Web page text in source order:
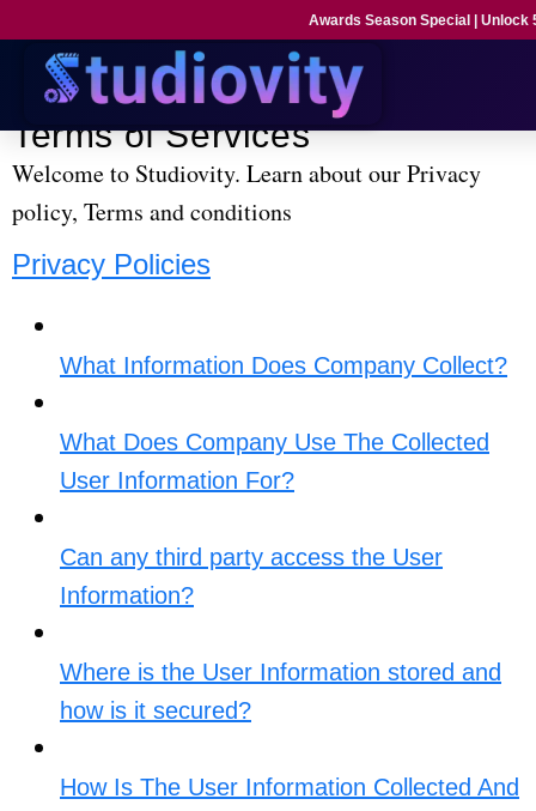
Awards Season Special | Unlock
Privacy Policies and Terms & Conditions.
Terms of Services
Welcome to Studiovity. Learn about our Privacy
policy, Terms and conditions
Privacy Policies
What Information Does Company Collect?​
What Does Company Use The Collected
User Information For?​
Can any third party access the User
Information?
Where is the User Information stored and
how is it secured?
How Is The User Information Collected And